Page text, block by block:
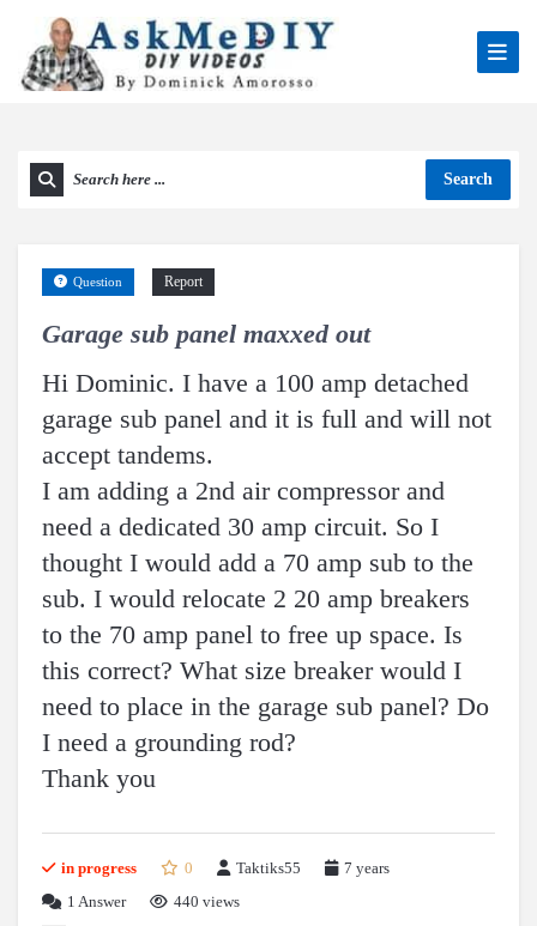
Search
Garage sub panel maxxed out
Report
Question
Hi Dominic. I have a 100 amp detached
garage sub panel and it is full and will not
accept tandems.
I am adding a 2nd air compressor and
need a dedicated 30 amp circuit. So I
thought I would add a 70 amp sub to the
sub. I would relocate 2 20 amp breakers
to the 70 amp panel to free up space. Is
this correct? What size breaker would I
need to place in the garage sub panel? Do
I need a grounding rod?
Thank you
in progress 0 Taktiks55
7 years
1 Answer
440 views